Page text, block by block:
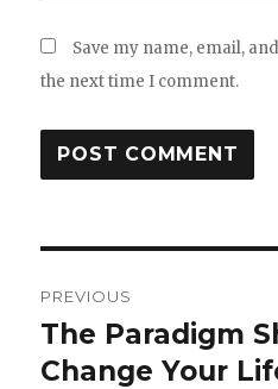
Save my name, email,
the next time I comment.
navigation
PREVIOUS
Previous
post:
The Paradigm
Change Your